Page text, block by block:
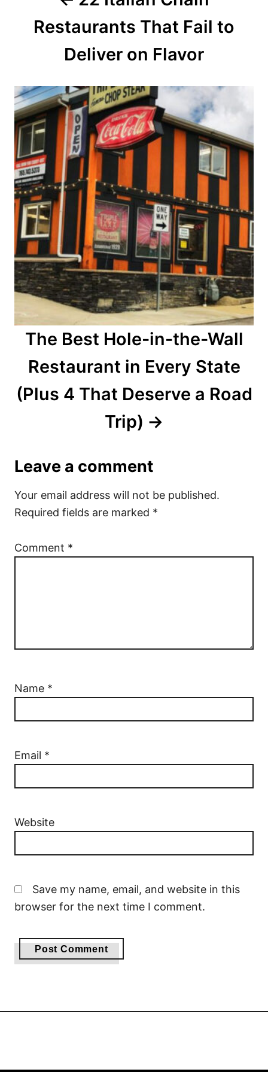
Restaurants That Fail to
Deliver on Flavor
The Best Hole-in-the-Wall
Restaurant in Every State
(Plus 4 That Deserve a Road
Trip)
Leave a comment
Your email address will not be published.
Required fields are marked *
Comment *
Name *
Email *
Website
Save my name, email, and website in this
browser for the next time I comment.